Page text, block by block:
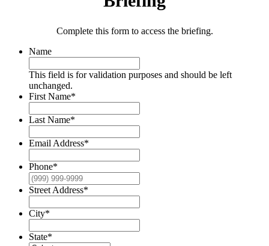
Complete this form to access the briefing.
Name
This field is for validation purposes and should be left
unchanged.
First Name*
Last Name*
Email Address*
Phone*
Street Address*
City*
State*